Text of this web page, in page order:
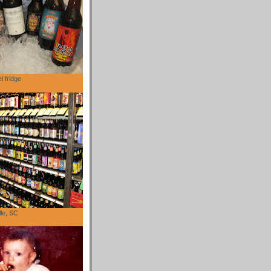
fridge
SC